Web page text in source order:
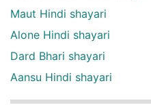
Maut Hindi shayari
Alone Hindi shayari
Dard Bhari shayari
Aansu Hindi shayari